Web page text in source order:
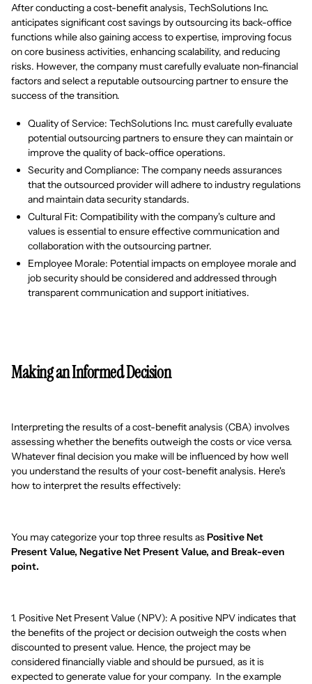
After conducting a cost-benefit analysis, TechSolutions Inc.
anticipates significant cost savings by outsourcing its back-office
functions while also gaining access to expertise, improving focus
on core business activities, enhancing scalability, and reducing
risks. However, the company must carefully evaluate non-financial
factors and select a reputable outsourcing partner to ensure the
success of the transition.
Quality of Service: TechSolutions Inc. must carefully evaluate
potential outsourcing partners to ensure they can maintain or
improve the quality of back-office operations.
Security and Compliance: The company needs assurances
that the outsourced provider will adhere to industry regulations
and maintain data security standards.
Cultural Fit: Compatibility with the company's culture and
values is essential to ensure effective communication and
collaboration with the outsourcing partner.
Employee Morale: Potential impacts on employee morale and
job security should be considered and addressed through
transparent communication and support initiatives.
Making an Informed Decision
Interpreting the results of a cost-benefit analysis (CBA) involves
assessing whether the benefits outweigh the costs or vice versa.
Whatever final decision you make will be influenced by how well
you understand the results of your cost-benefit analysis. Here's
how to interpret the results effectively:
You may categorize your top three results asPositive Net
Present Value, Negative Net Present Value, and Break-even
point.
1. Positive Net Present Value (NPV): A positive NPV indicates that
the benefits of the project or decision outweigh the costs when
discounted to present value. Hence, the project may be
considered financially viable and should be pursued, as it is
expected to generate value for your company. In the example